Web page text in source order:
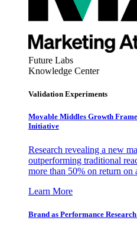
Future Labs
Knowledge Center
Validation Experiments
Movable Middles Growth
Initiative
Research revealing a new
outperforming traditional
more than 50% on return on
Learn More
Brand as Performance